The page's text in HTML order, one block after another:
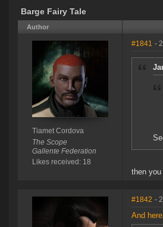
Barge Fairy Tale
Author
Tiamet Cordova
The Scope
Gallente Federation
Likes received: 18
#1841 -
then
#1842 -
And